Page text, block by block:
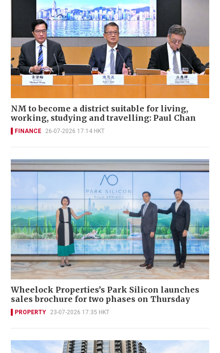
NM to become a district suitable for living,
working, studying and travelling: Paul Chan
FINANCE 26-07-2026 17:14 HKT
Wheelock Properties’s Park Silicon launches
sales brochure for two phases on Thursday
PROPERTY 23-07-2026 17:35 HKT